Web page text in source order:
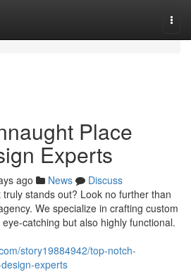
Place
Experts
ago News
Discuss
stands out? Look no further than
We specialize in crafting custom
catching but also highly functional.
story19884942/top-notch-
experts